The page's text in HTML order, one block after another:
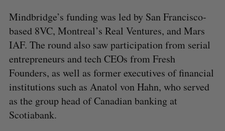
Mindbridge’s funding was led by San Francisco-
based 8VC, Montreal’s Real Ventures, and Mars
IAF. The round also saw participation from serial
entrepreneurs and tech CEOs from Fresh
Founders, as well as former executives of financial
institutions such as Anatol von Hahn, who served
as the group head of Canadian banking at
Scotiabank.